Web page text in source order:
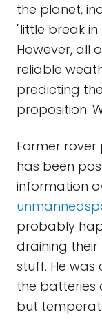
the planet,
"little break
However, all
reliable
predicting
proposition.
Former
has been
information
probably
draining their
stuff. He
the batteries
but